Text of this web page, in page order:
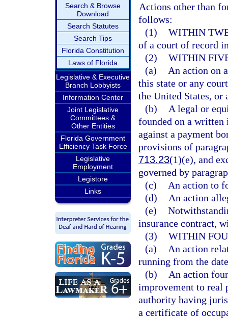
Search & Browse
Download
Search Statutes
Search Tips
Florida Constitution
Laws of Florida
Legislative & Executive
Branch Lobbyists
Information Center
Joint Legislative
Committees &
Other Entities
Florida Government
Efficiency Task Force
Legislative
Employment
Legistore
Links
Actions other than
follows:
(1) WITHIN
of a court of record
(2) WITHIN
(a)
An action on
this state or any
the United States, or
(b)
A legal or
founded on a written
against a payment
provisions of
713.23(1)(e), and
governed by
(c)
An action to
(d)
An action
(e)
insurance contract,
(3) WITHIN
(a)
An action
running from the
(b)
An action
improvement to real
authority having
a certificate of